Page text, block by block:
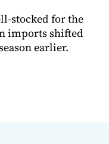
stocked for the
imports shifted
earlier.